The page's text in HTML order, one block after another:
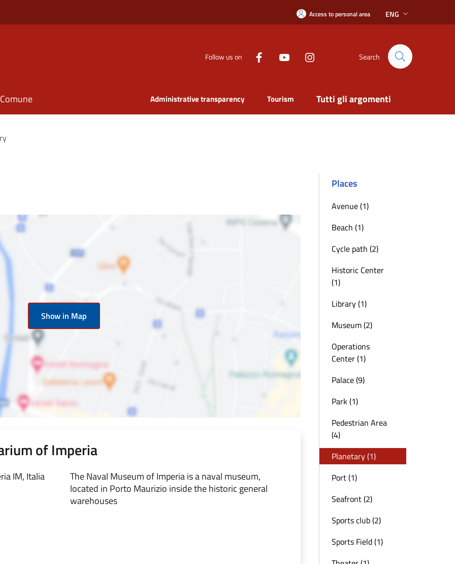
Access to personal area ENG
Follow us on Search
Administrative transparency Tourism Tutti gli argomenti
Show in Map
of Imperia
IM, Italia
The Naval Museum of Imperia is a naval museum,
located in Porto Maurizio inside the historic general
warehouses
Places
Avenue (1)
Beach (1)
Cycle path (2)
Historic Center
(1)
Library (1)
Museum (2)
Operations
Center (1)
Palace (9)
Park (1)
Pedestrian Area
(4)
Planetary (1)
Port (1)
Seafront (2)
Sports club (2)
Sports Field (1)